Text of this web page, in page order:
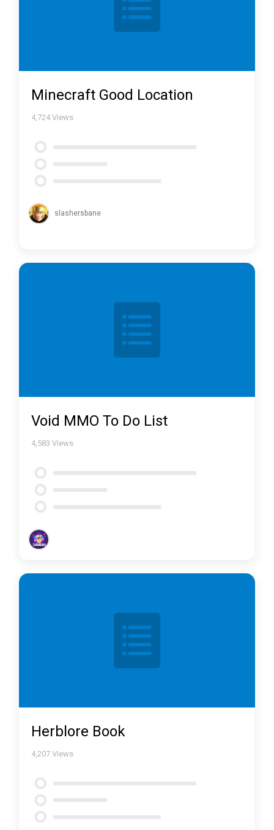
Minecraft Good Location
4,724 Views
slashersbane
Void MMO To Do List
4,583 Views
Herblore Book
4,207 Views